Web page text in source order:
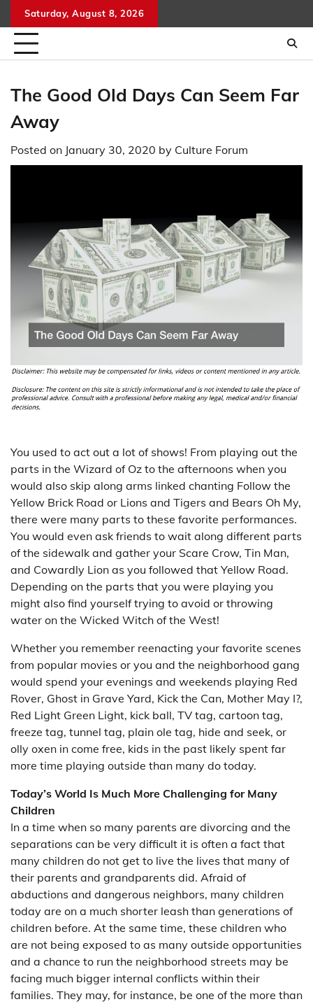
to
content
Saturday, August 8, 2026
The Good Old Days Can Seem Far
Away
Posted on January 30, 2020 by Culture Forum
You used to act out a lot of shows! From playing out the
parts in the Wizard of Oz to the afternoons when you
would also skip along arms linked chanting Follow the
Yellow Brick Road or Lions and Tigers and Bears Oh My,
there were many parts to these favorite performances.
You would even ask friends to wait along different parts
of the sidewalk and gather your Scare Crow, Tin Man,
and Cowardly Lion as you followed that Yellow Road.
Depending on the parts that you were playing you
might also find yourself trying to avoid or throwing
water on the Wicked Witch of the West!
Whether you remember reenacting your favorite scenes
from popular movies or you and the neighborhood gang
would spend your evenings and weekends playing Red
Rover, Ghost in Grave Yard, Kick the Can, Mother May I?,
Red Light Green Light, kick ball, TV tag, cartoon tag,
freeze tag, tunnel tag, plain ole tag, hide and seek, or
olly oxen in come free, kids in the past likely spent far
more time playing outside than many do today.
Today’s World Is Much More Challenging for Many
Children
In a time when so many parents are divorcing and the
separations can be very difficult it is often a fact that
many children do not get to live the lives that many of
their parents and grandparents did. Afraid of
abductions and dangerous neighbors, many children
today are on a much shorter leash than generations of
children before. At the same time, these children who
are not being exposed to as many outside opportunities
and a chance to run the neighborhood streets may be
facing much bigger internal conflicts within their
families. They may, for instance, be one of the more than